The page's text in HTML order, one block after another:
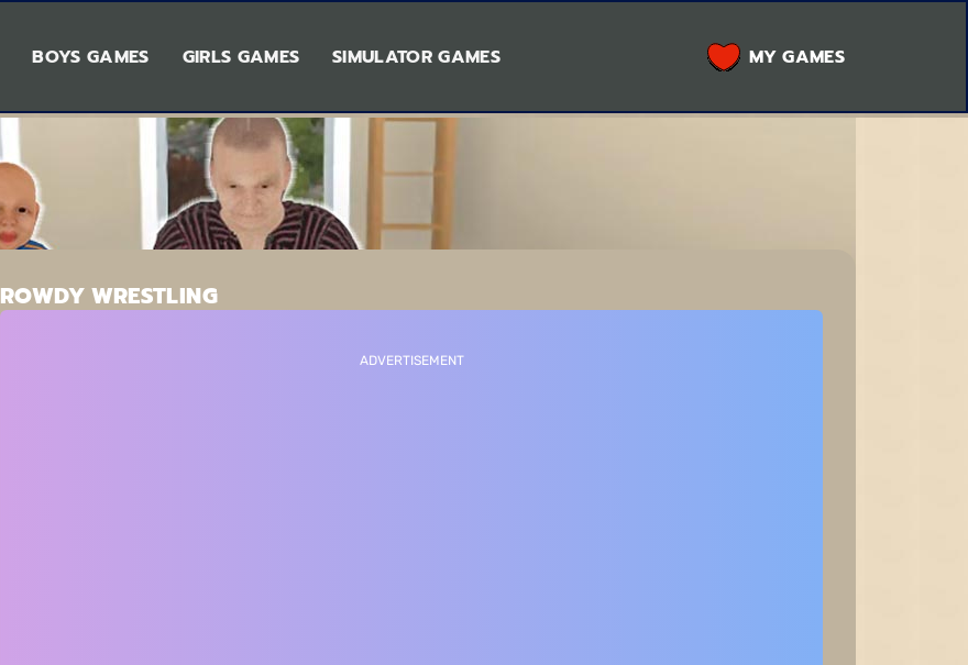
BOYS GAMES GIRLS GAMES SIMULATOR GAMES MY GAMES
ROWDY WRESTLING
ADVERTISEMENT